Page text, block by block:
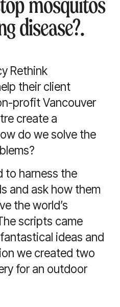
disease?.
Rethink
their client
profit Vancouver
create a
do we solve the
to harness the
and ask how them
the world’s
scripts came
ideas and
we created two
for an outdoor